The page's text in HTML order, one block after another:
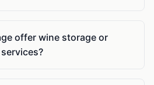
offer wine storage or